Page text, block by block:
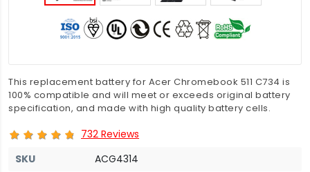
This replacement battery for Acer Chromebook 511 C734 is
100% compatible and will meet or exceeds original battery
specification, and made with high quality battery cells.
732 Reviews
SKU
ACG4314